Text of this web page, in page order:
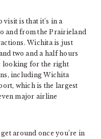
is that it’s in a
and from the Prairieland
Wichita is just
two and a half hours
looking for the right
including Wichita
which is the largest
major airline
around once you’re in